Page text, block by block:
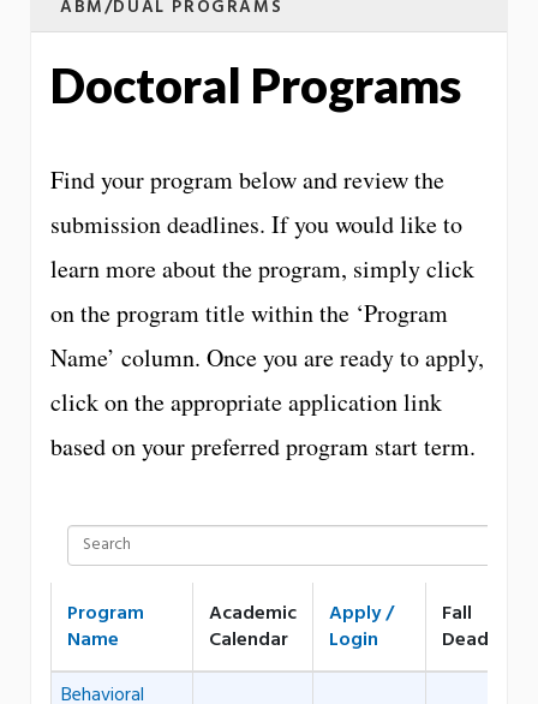
ABM/DUAL PROGRAMS
Doctoral Programs
Find your program below and review the
submission deadlines. If you would like to
learn more about the program, simply click
on the program title within the ‘Program
Name’ column. Once you are ready to apply,
click on the appropriate application link
based on your preferred program start term.
Program
Name
Academic
Calendar
Apply /
Login
Fall
Deadline
Behavioral